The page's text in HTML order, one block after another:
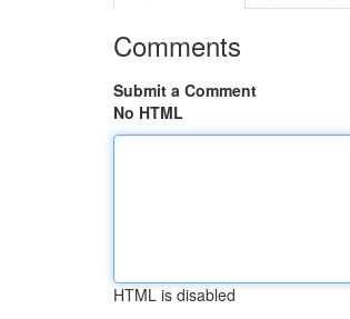
Comments
Submit a Comment
No HTML
HTML is disabled